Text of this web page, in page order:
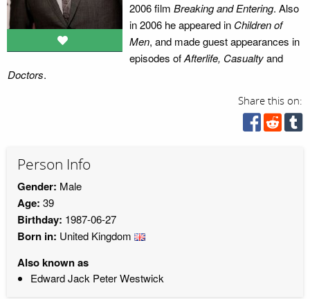
2006 film Breaking and Entering. Also
in 2006 he appeared in Children of
Men, and made guest appearances in
episodes ofAfterlife, Casualtyand
Doctors.
Share this on:
Person Info
Gender: Male
Age: 39
Birthday: 1987-06-27
Born in: United Kingdom
Also known as
Edward Jack Peter Westwick